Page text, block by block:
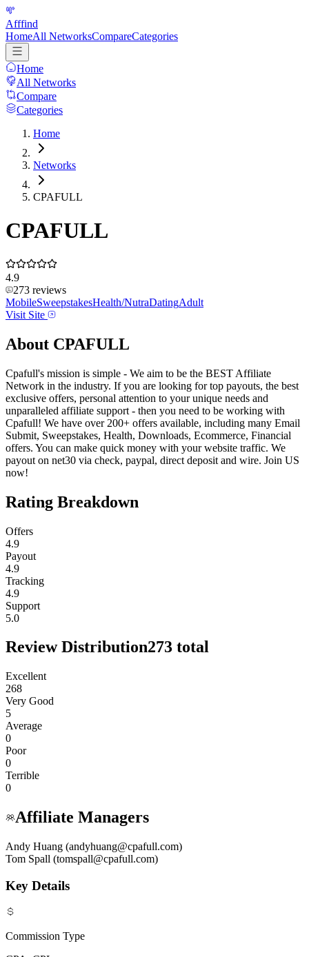
Afffind
HomeAll NetworksCompareCategories
Home
All Networks
Compare
Categories
Home
Networks
CPAFULL
CPAFULL
4.9
273 reviews
MobileSweepstakesHealth/NutraDatingAdult
Visit Site
About CPAFULL
Cpafull's mission is simple - We aim to be the BEST Affiliate
Network in the industry. If you are looking for top payouts, the best
exclusive offers, personal attention to your unique needs and
unparalleled affiliate support - then you need to be working with
Cpafull! We have over 200+ offers available, including many Email
Submit, Sweepstakes, Health, Downloads, Ecommerce, Financial
offers. You can make quick money with your website traffic. We
payout on net30 via check, paypal, direct deposit and wire. Join US
now!
Rating Breakdown
Offers
4.9
Payout
4.9
Tracking
4.9
Support
5.0
Review Distribution273 total
Excellent
268
Very Good
5
Average
0
Poor
0
Terrible
0
Affiliate Managers
Andy Huang (andyhuang@cpafull.com)
Tom Spall (tomspall@cpafull.com)
Key Details
Commission Type